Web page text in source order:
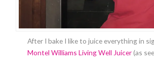
After I bake I like to juice everything in
Montel Williams Living Well Juicer(as